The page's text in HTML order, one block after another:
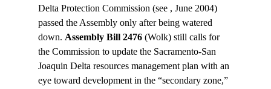
Delta Protection Commission (see , June 2004)
passed the Assembly only after being watered
down. Assembly Bill 2476 (Wolk) still calls for
the Commission to update the Sacramento-San
Joaquin Delta resources management plan with an
eye toward development in the “secondary zone,”